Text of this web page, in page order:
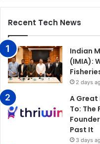
Recent Tech News
Indian
(IMIA):
2 days
A Great
To: The
Past It
3 days